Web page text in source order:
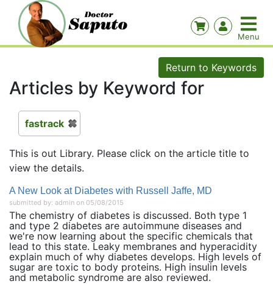
Return to Keywords
Articles by Keyword for
fastrack
This is out Library. Please click on the article title to
view the details.
A New Look at Diabetes with Russell Jaffe, MD
submitted by: admin on 05/08/2015
The chemistry of diabetes is discussed. Both type 1
and type 2 diabetes are autoimmune diseases and
we're now learning about the specific chemicals that
lead to this state. Leaky membranes and hyperacidity
explain much of why diabetes develops. High levels of
sugar are toxic to body proteins. High insulin levels
and metabolic syndrome are also reviewed.